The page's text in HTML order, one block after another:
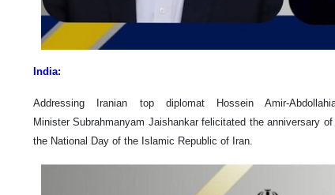
India:
Addressing Iranian top diplomat Hossein Amir-
Minister Subrahmanyam Jaishankar felicitated the anniversary
the National Day of the Islamic Republic of Iran.